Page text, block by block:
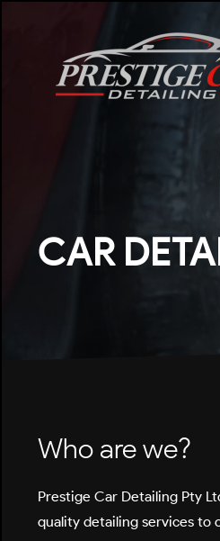
CAR
Who are we?
Prestige Car Detailing Pty
quality detailing services to